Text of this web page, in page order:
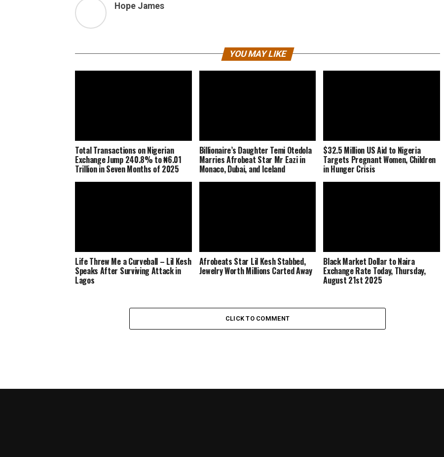
Hope James
YOU MAY LIKE
Total Transactions on Nigerian
Exchange Jump 240.8% to ₦6.01
Trillion in Seven Months of 2025
Billionaire’s Daughter Temi Otedola
Marries Afrobeat Star Mr Eazi in
Monaco, Dubai, and Iceland
$32.5 Million US Aid to Nigeria
Targets Pregnant Women, Children
in Hunger Crisis
Life Threw Me a Curveball – Lil Kesh
Speaks After Surviving Attack in
Lagos
Afrobeats Star Lil Kesh Stabbed,
Jewelry Worth Millions Carted Away
Black Market Dollar to Naira
Exchange Rate Today, Thursday,
August 21st 2025
CLICK TO COMMENT